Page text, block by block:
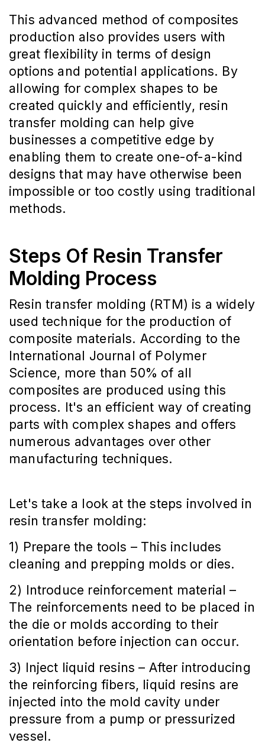
This advanced method of composites
production also provides users with
great flexibility in terms of design
options and potential applications. By
allowing for complex shapes to be
created quickly and efficiently, resin
transfer molding can help give
businesses a competitive edge by
enabling them to create one-of-a-kind
designs that may have otherwise been
impossible or too costly using traditional
methods.
Steps Of Resin Transfer
Molding Process
Resin transfer molding (RTM) is a widely
used technique for the production of
composite materials. According to the
International Journal of Polymer
Science, more than 50% of all
composites are produced using this
process. It's an efficient way of creating
parts with complex shapes and offers
numerous advantages over other
manufacturing techniques.
Let's take a look at the steps involved in
resin transfer molding:
1) Prepare the tools – This includes
cleaning and prepping molds or dies.
2) Introduce reinforcement material –
The reinforcements need to be placed in
the die or molds according to their
orientation before injection can occur.
3) Inject liquid resins – After introducing
the reinforcing fibers, liquid resins are
injected into the mold cavity under
pressure from a pump or pressurized
vessel.